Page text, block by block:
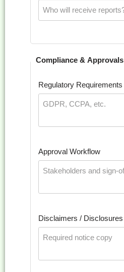
Compliance & Approvals
Regulatory Requirements
Approval Workflow
Disclaimers / Disclosures